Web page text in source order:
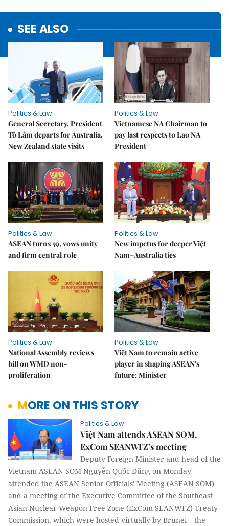
SEE ALSO
Politics & Law
General Secretary, President
Tô Lâm departs for Australia,
New Zealand state visits
Politics & Law
Vietnamese NA Chairman to
pay last respects to Lao NA
President
Politics & Law
ASEAN turns 59, vows unity
and firm central role
Politics & Law
New impetus for deeper Việt
Nam–Australia ties
Politics & Law
National Assembly reviews
bill on WMD non-
proliferation
Politics & Law
Việt Nam to remain active
player in shaping ASEAN's
future: Minister
MORE ON THIS STORY
Politics & Law
Việt Nam attends ASEAN SOM,
ExCom SEANWFZ’s meeting
Deputy Foreign Minister and head of the
Vietnam ASEAN SOM Nguyễn Quốc Dũng on Monday
attended the ASEAN Senior Officials' Meeting (ASEAN SOM)
and a meeting of the Executive Committee of the Southeast
Asian Nuclear Weapon Free Zone (ExCom SEANWFZ) Treaty
Commission, which were hosted virtually by Brunei – the